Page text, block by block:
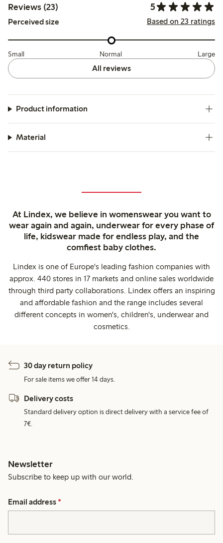
Reviews (23) 5
Perceived size Based on 23 ratings
Small Normal Large
All reviews
Product information
Material
At Lindex, we believe in womenswear you want to
wear again and again, underwear for every phase of
life, kidswear made for endless play, and the
comfiest baby clothes.
Lindex is one of Europe's leading fashion companies with
approx. 440 stores in 17 markets and online sales worldwide
through third party collaborations. Lindex offers an inspiring
and affordable fashion and the range includes several
different concepts in women's, children's, underwear and
cosmetics.
30 day return policy
For sale items we offer 14 days.
Delivery costs
Standard delivery option is direct delivery with a service fee of
7€.
Newsletter
Subscribe to keep up with our world.
Email address *